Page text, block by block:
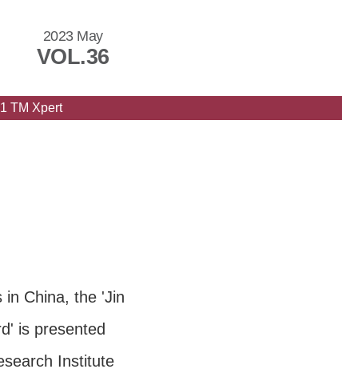
2023 May
VOL.36
TM Xpert
in China, the 'Jin
is presented
Institute